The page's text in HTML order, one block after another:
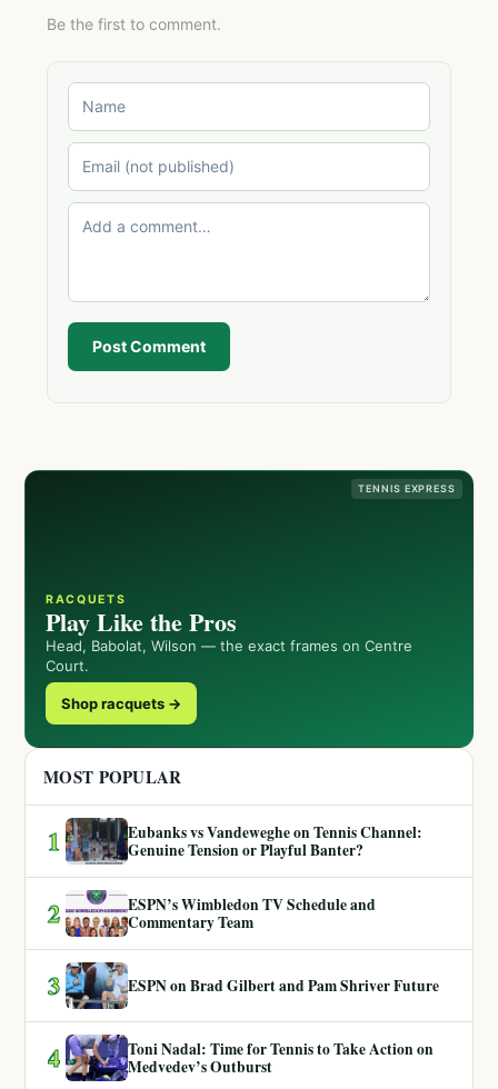
Be the first to comment.
Post Comment
TENNIS EXPRESS
RACQUETS
Play Like the Pros
Head, Babolat, Wilson — the exact frames on Centre
Court.
Shop racquets →
MOST POPULAR
1
Eubanks vs Vandeweghe on Tennis Channel:
Genuine Tension or Playful Banter?
2
ESPN’s Wimbledon TV Schedule and
Commentary Team
3 ESPN on Brad Gilbert and Pam Shriver Future
4
Toni Nadal: Time for Tennis to Take Action on
Medvedev’s Outburst